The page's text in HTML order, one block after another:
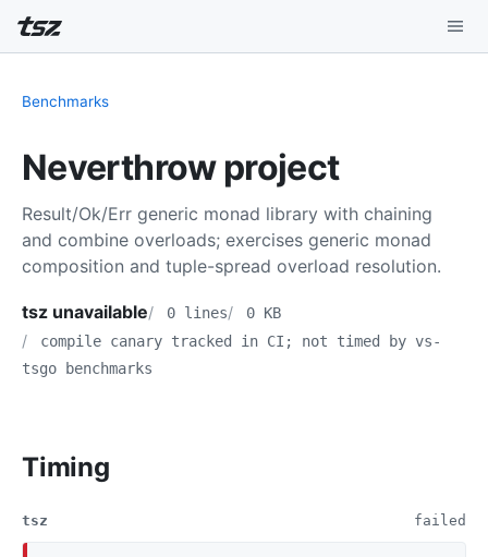
Benchmarks
Compatibility
Deep Dive
Sound Mode
Benchmarks
Neverthrow project
Result/Ok/Err generic monad library with chaining
and combine overloads; exercises generic monad
composition and tuple-spread overload resolution.
tsz unavailable 0 lines
0 KB
compile canary tracked in CI; not timed by vs-
tsgo benchmarks
Timing
tsz failed